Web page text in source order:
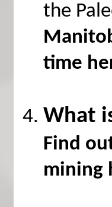
the
time
What
Find
mining